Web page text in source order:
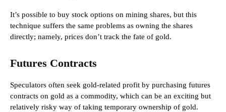
It’s possible to buy stock options on mining shares, but this
technique suffers the same problems as owning the shares
directly; namely, prices don’t track the fate of gold.
Futures Contracts
Speculators often seek gold-related profit by purchasing futures
contracts on gold as a commodity, which can be an exciting but
relatively risky way of taking temporary ownership of gold.